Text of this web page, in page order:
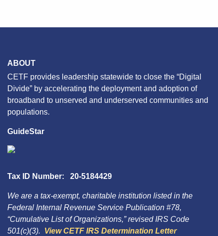
ABOUT
CETF provides leadership statewide to close the “Digital
Divide” by accelerating the deployment and adoption of
broadband to unserved and underserved communities and
populations.
GuideStar
Tax ID Number: 20-5184429
We are a tax-exempt, charitable institution listed in the
Federal Internal Revenue Service Publication #78,
“Cumulative List of Organizations,” revised IRS Code
501(c)(3). View CETF IRS Determination Letter